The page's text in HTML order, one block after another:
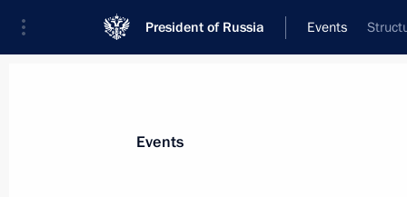
President of Russia Events
News
Events